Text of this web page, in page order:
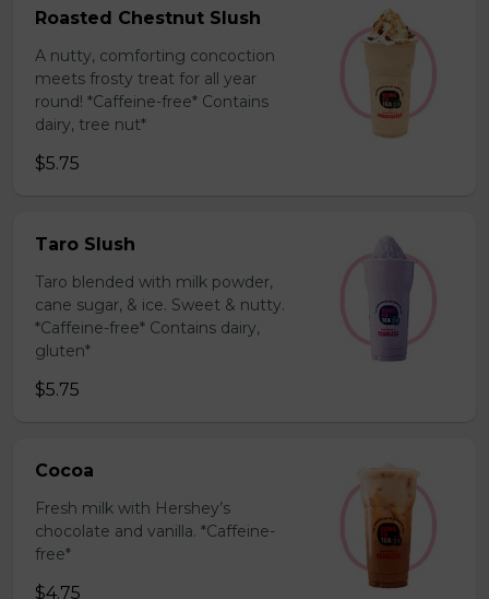
Roasted Chestnut Slush
A nutty, comforting concoction
meets frosty treat for all year
round! *Caffeine-free* Contains
dairy, tree nut*
$5.75
Taro Slush
Taro blended with milk powder,
cane sugar, & ice. Sweet & nutty.
*Caffeine-free* Contains dairy,
gluten*
$5.75
Cocoa
Fresh milk with Hershey’s
chocolate and vanilla. *Caffeine-
free*
$4.75